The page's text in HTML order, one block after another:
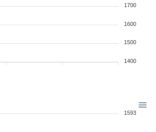
1700
1600
1500
1400
1593